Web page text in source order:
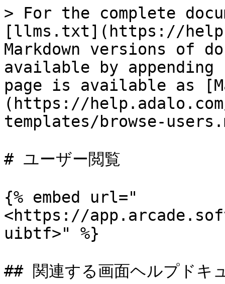
> For the complete
[llms.txt](https://
Markdown versions of
available by
page is available as
(https://
templates/browse-
# ユーザー閲覧
{% embed url="
<https://
uibtf>" %}
## 関連する画面ヘルプドキ